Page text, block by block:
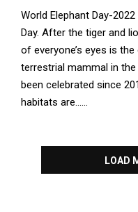
World Elephant Day-
Day. After the tiger and
of everyone’s eyes is
terrestrial mammal in the
been celebrated since
habitats are......
LOAD